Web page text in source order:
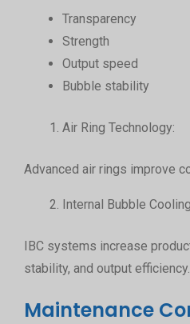
Transparency
Strength
Output speed
Bubble stability
Air Ring Technology:
Advanced air rings improve
Internal Bubble Cooling
IBC systems increase
stability, and output efficiency.
Maintenance